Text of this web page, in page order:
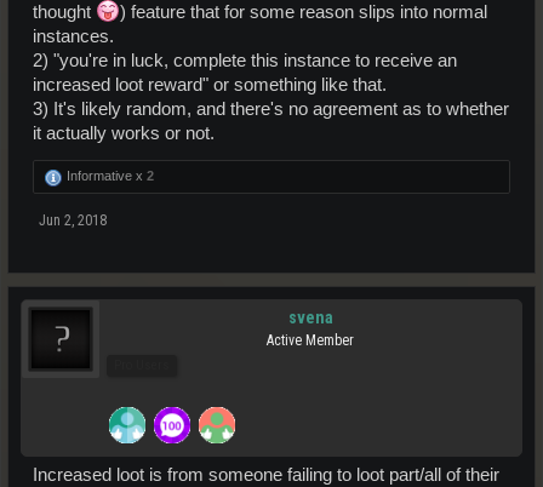
thought
) feature that for some reason slips into normal
instances.
2) "you're in luck, complete this instance to receive an
increased loot reward" or something like that.
3) It's likely random, and there's no agreement as to whether
it actually works or not.
Informative x 2
Jun 2, 2018
svena
Active Member
Increased loot is from someone failing to loot part/all of their